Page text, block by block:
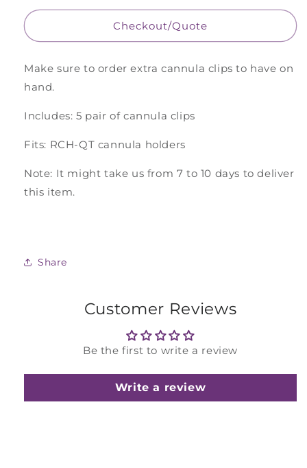
QT
QT
Chamber,
Checkout/Quote
Make sure to order extra cannula clips to have on
hand.
Includes: 5 pair of cannula clips
Fits: RCH-QT cannula holders
Note: It might take us from 7 to 10 days to deliver
this item.
Share
Customer Reviews
Be the first to write a review
Write a review